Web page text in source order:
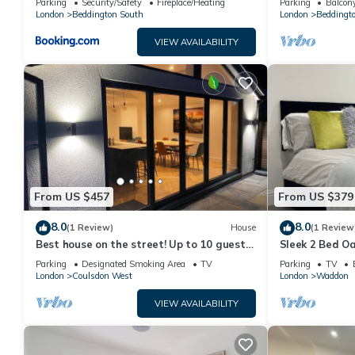
consistently provided great experiences for their guests.
them are repeat guests. House has a friendly neighborhood,
more about the House in Sanderstead, such as places to
Parking Security/Safety
Fireplace/Heating
London
Beddington South
VIEW AVAILABILITY
Parking
London
From US $457
8.0(1 Review) House
Best house on the street! Up to 10 guests-
perfect for families, contractors
Parking Designated Smoking Area
TV
London
Coulsdon West
VIEW AVAILABILITY
From US $379
8.0(1
Sleek 2 Bed
Sleeps 6 -
Parking TV
London
Waddon